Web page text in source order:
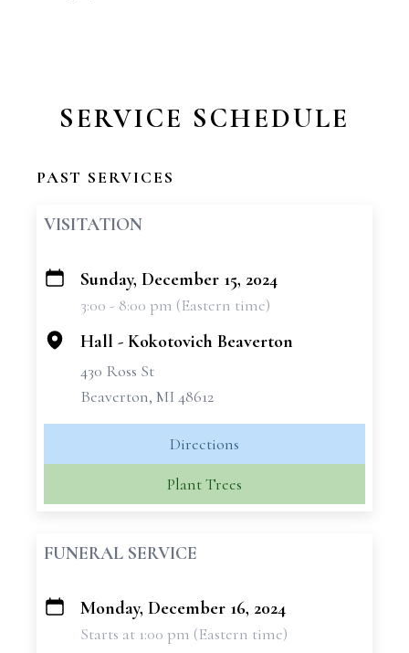
SERVICE SCHEDULE
PAST SERVICES
VISITATION
+
Sunday, December 15, 2024
3:00 - 8:00 pm (Eastern time)
Hall - Kokotovich Beaverton
430 Ross St
Beaverton, MI 48612
Directions
Plant Trees
FUNERAL SERVICE
+
Monday, December 16, 2024
Starts at 1:00 pm (Eastern time)